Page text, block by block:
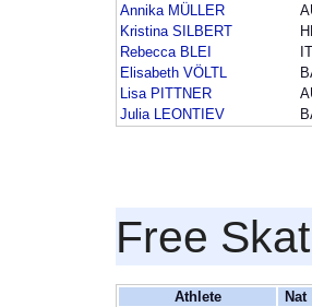
Annika MÜLLER
Kristina SILBERT
Rebecca BLEI
Elisabeth VÖLTL
Lisa PITTNER
Julia LEONTIEV
Free
Athlete
Nat